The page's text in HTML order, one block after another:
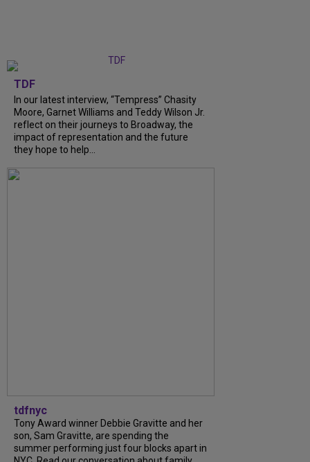
TDF
In our latest interview, “Tempress” Chasity
Moore, Garnet Williams and Teddy Wilson Jr.
reflect on their journeys to Broadway, the
impact of representation and the future
they hope to help...
tdfnyc
Tony Award winner Debbie Gravitte and her
son, Sam Gravitte, are spending the
summer performing just four blocks apart in